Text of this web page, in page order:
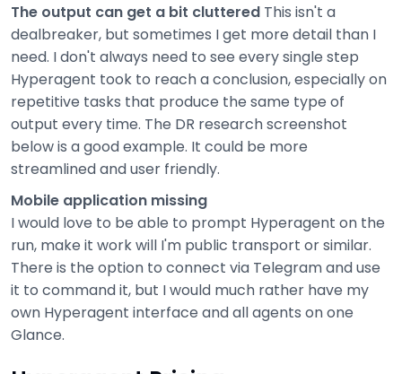
The output can get a bit cluttered This isn't a
dealbreaker, but sometimes I get more detail than I
need. I don't always need to see every single step
Hyperagent took to reach a conclusion, especially on
repetitive tasks that produce the same type of
output every time. The DR research screenshot
below is a good example. It could be more
streamlined and user friendly.
Mobile application missing
I would love to be able to prompt Hyperagent on the
run, make it work will I'm public transport or similar.
There is the option to connect via Telegram and use
it to command it, but I would much rather have my
own Hyperagent interface and all agents on one
Glance.